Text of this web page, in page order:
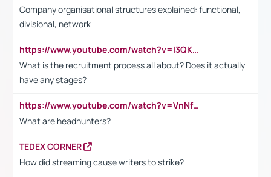
Company organisational structures explained: functional,
divisional, network
https://www.youtube.com/watch?v=I3QKfXNLDhU
What is the recruitment process all about? Does it actually
have any stages?
https://www.youtube.com/watch?v=VnNf4VEOsgc&t=60s
What are headhunters?
TEDEX CORNER
How did streaming cause writers to strike?